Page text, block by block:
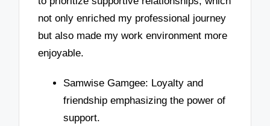
not only enriched my professional journey
but also made my work environment more
enjoyable.
Samwise Gamgee: Loyalty and
friendship emphasizing the power of
support.